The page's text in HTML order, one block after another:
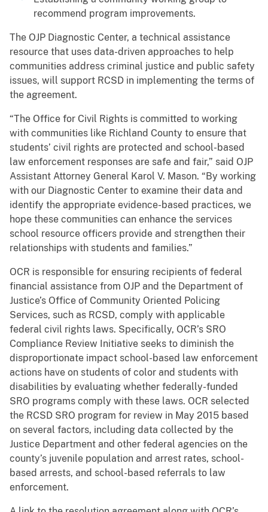
recommend program improvements.
The OJP Diagnostic Center, a technical assistance
resource that uses data-driven approaches to help
communities address criminal justice and public safety
issues, will support RCSD in implementing the terms of
the agreement.
“The Office for Civil Rights is committed to working
with communities like Richland County to ensure that
students’ civil rights are protected and school-based
law enforcement responses are safe and fair,” said OJP
Assistant Attorney General Karol V. Mason. “By working
with our Diagnostic Center to examine their data and
identify the appropriate evidence-based practices, we
hope these communities can enhance the services
school resource officers provide and strengthen their
relationships with students and families.”
OCR is responsible for ensuring recipients of federal
financial assistance from OJP and the Department of
Justice’s Office of Community Oriented Policing
Services, such as RCSD, comply with applicable
federal civil rights laws. Specifically, OCR’s SRO
Compliance Review Initiative seeks to diminish the
disproportionate impact school-based law enforcement
actions have on students of color and students with
disabilities by evaluating whether federally-funded
SRO programs comply with these laws. OCR selected
the RCSD SRO program for review in May 2015 based
on several factors, including data collected by the
Justice Department and other federal agencies on the
county’s juvenile population and arrest rates, school-
based arrests, and school-based referrals to law
enforcement.